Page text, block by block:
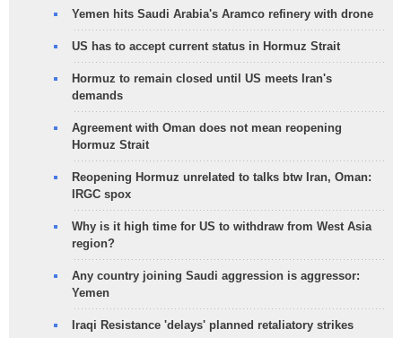
Yemen hits Saudi Arabia's Aramco refinery with drone
US has to accept current status in Hormuz Strait
Hormuz to remain closed until US meets Iran's
demands
Agreement with Oman does not mean reopening
Hormuz Strait
Reopening Hormuz unrelated to talks btw Iran, Oman:
IRGC spox
Why is it high time for US to withdraw from West Asia
region?
Any country joining Saudi aggression is aggressor:
Yemen
Iraqi Resistance 'delays' planned retaliatory strikes